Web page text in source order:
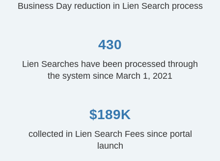
Business Day reduction in Lien Search process
430
Lien Searches have been processed through
the system since March 1, 2021
$189K
collected in Lien Search Fees since portal
launch